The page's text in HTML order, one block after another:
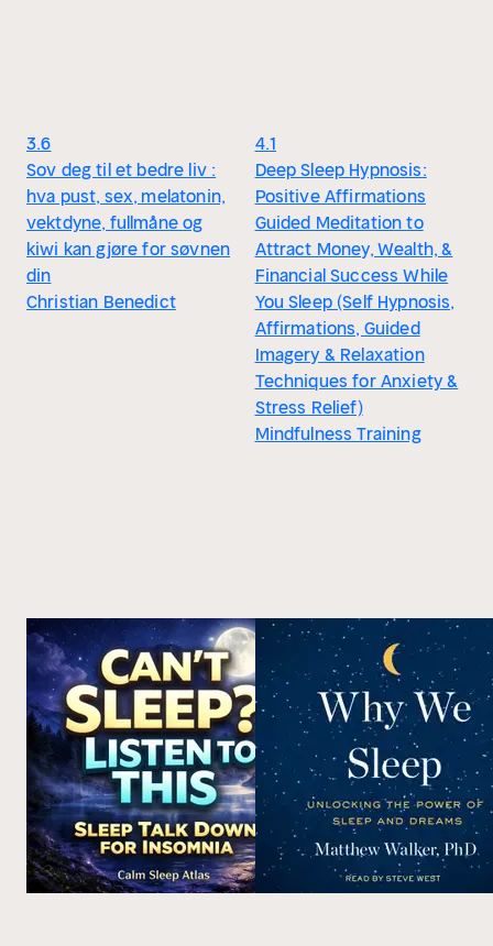
3.6
Sov deg til et bedre liv :
hva pust, sex, melatonin,
vektdyne, fullmåne og
kiwi kan gjøre for søvnen
din
Christian Benedict
4.1
Deep Sleep Hypnosis:
Positive Affirmations
Guided Meditation to
Attract Money, Wealth, &
Financial Success While
You Sleep (Self Hypnosis,
Affirmations, Guided
Imagery & Relaxation
Techniques for Anxiety &
Stress Relief)
Mindfulness Training